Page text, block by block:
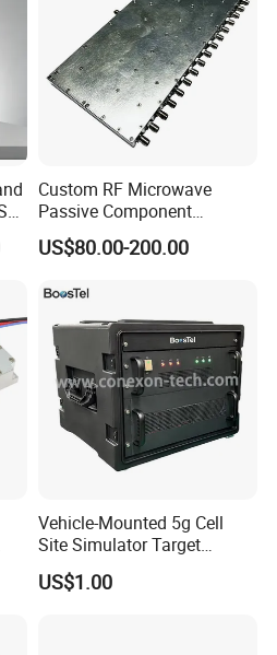
Custom RF Microwave
Passive Component
Manufacturer 50ω SMA
Connector S-Band 1/16 Way
US$80.00-200.00
Vehicle-Mounted 5g Cell
Site Simulator Target
Location System
US$1.00